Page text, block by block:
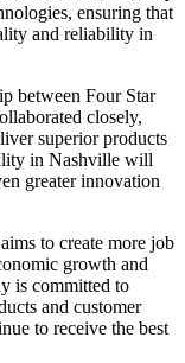
ensuring that
and reliability in
between Four Star
closely,
superior products
in Nashville will
greater innovation
to create more job
growth and
is committed to
and customer
to receive the best